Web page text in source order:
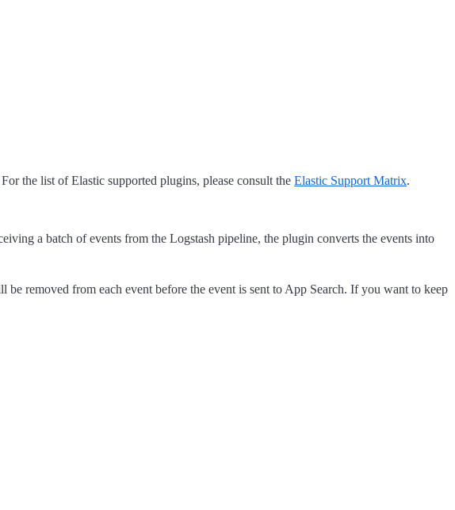
For the list of Elastic supported plugins, please consult the Elastic Support Matrix.
a batch of events from the Logstash pipeline, the plugin converts the events into
be removed from each event before the event is sent to App Search. If you want to keep